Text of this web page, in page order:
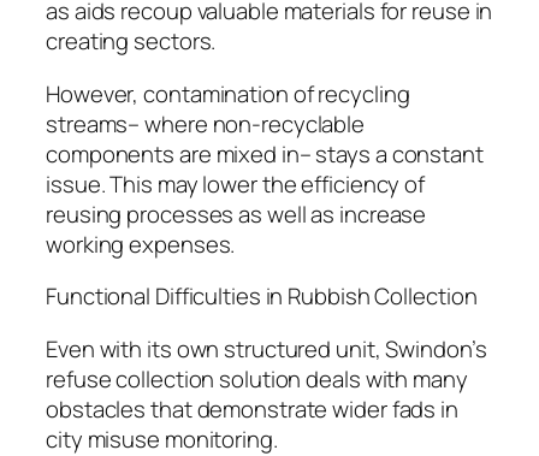
as aids recoup valuable materials for reuse in
creating sectors.
However, contamination of recycling
streams– where non-recyclable
components are mixed in– stays a constant
issue. This may lower the efficiency of
reusing processes as well as increase
working expenses.
Functional Difficulties in Rubbish Collection
Even with its own structured unit, Swindon’s
refuse collection solution deals with many
obstacles that demonstrate wider fads in
city misuse monitoring.